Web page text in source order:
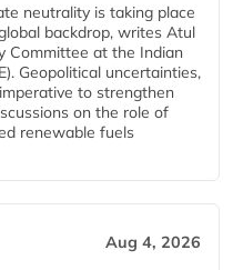
neutrality is taking place
backdrop, writes Atul
Committee at the Indian
Geopolitical uncertainties,
to strengthen
on the role of
renewable fuels
Aug 4, 2026